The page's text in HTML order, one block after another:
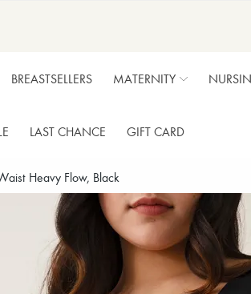
BREASTSELLERS MATERNITY
LAST CHANCE GIFT CARD
Heavy Flow, Black